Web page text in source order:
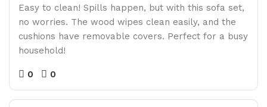
Easy to clean! Spills happen, but with this sofa set,
no worries. The wood wipes clean easily, and the
cushions have removable covers. Perfect for a busy
household!
0 0